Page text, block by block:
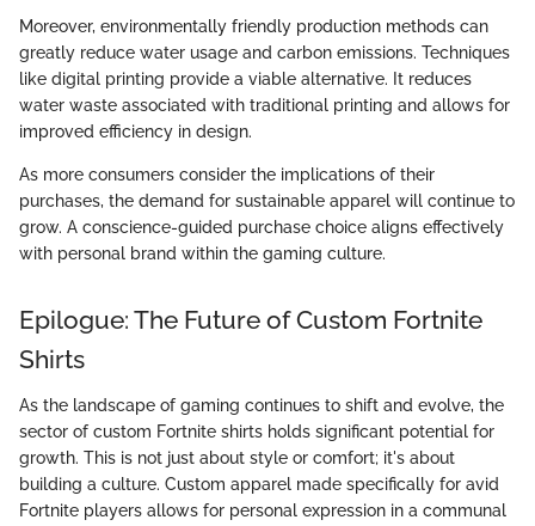
Moreover, environmentally friendly production methods can
greatly reduce water usage and carbon emissions. Techniques
like digital printing provide a viable alternative. It reduces
water waste associated with traditional printing and allows for
improved efficiency in design.
As more consumers consider the implications of their
purchases, the demand for sustainable apparel will continue to
grow. A conscience-guided purchase choice aligns effectively
with personal brand within the gaming culture.
Epilogue: The Future of Custom Fortnite
Shirts
As the landscape of gaming continues to shift and evolve, the
sector of custom Fortnite shirts holds significant potential for
growth. This is not just about style or comfort; it's about
building a culture. Custom apparel made specifically for avid
Fortnite players allows for personal expression in a communal